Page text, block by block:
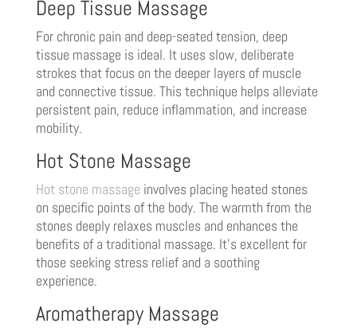
Deep Tissue Massage
For chronic pain and deep-seated tension, deep
tissue massage is ideal. It uses slow, deliberate
strokes that focus on the deeper layers of muscle
and connective tissue. This technique helps alleviate
persistent pain, reduce inflammation, and increase
mobility.
Hot Stone Massage
Hot stone massage involves placing heated stones
on specific points of the body. The warmth from the
stones deeply relaxes muscles and enhances the
benefits of a traditional massage. It’s excellent for
those seeking stress relief and a soothing
experience.
Aromatherapy Massage